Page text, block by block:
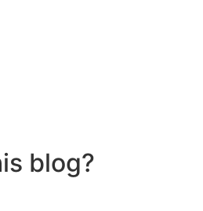
blog?